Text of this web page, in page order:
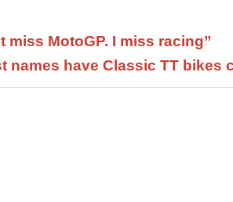
miss MotoGP. I miss racing”
names have Classic TT bikes